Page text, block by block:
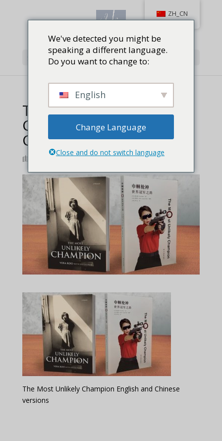
选择页面
The Most Unlikely
Champion English and
Chinese versions
由 Jackie Baird Richardson|0 条评论
The Most Unlikely Champion English and Chinese
versions
ZH_CN
We've detected you might be
speaking a different language.
Do you want to change to:
English
Change Language
Close and do not switch language